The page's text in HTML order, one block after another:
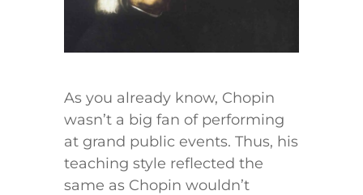
As you already know, Chopin
wasn’t a big fan of performing
at grand public events. Thus, his
teaching style reflected the
same as Chopin wouldn’t